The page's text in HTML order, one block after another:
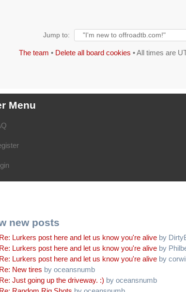
Jump to:
The team • Delete all board cookies • All times are
Menu
new posts
Re: Lurkers post here and let us know you're alive by
Re: Lurkers post here and let us know you're alive by
Re: Lurkers post here and let us know you're alive by
Re: New tires by oceansnumb
Re: Just going up the driveway. :) by oceansnumb